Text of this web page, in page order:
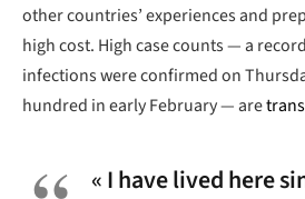
other countries’ experiences and
high cost. High case counts — a
infections were confirmed on
hundred in early February — are
« I have lived here